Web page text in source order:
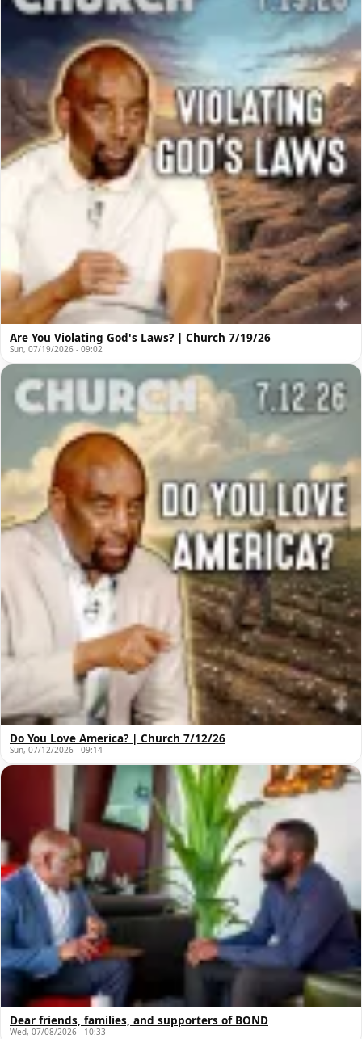
Are You Violating God's Laws? | Church 7/19/26
Sun, 07/19/2026 - 09:02
Do You Love America? | Church 7/12/26
Sun, 07/12/2026 - 09:14
Dear friends, families, and supporters of BOND
Wed, 07/08/2026 - 10:33